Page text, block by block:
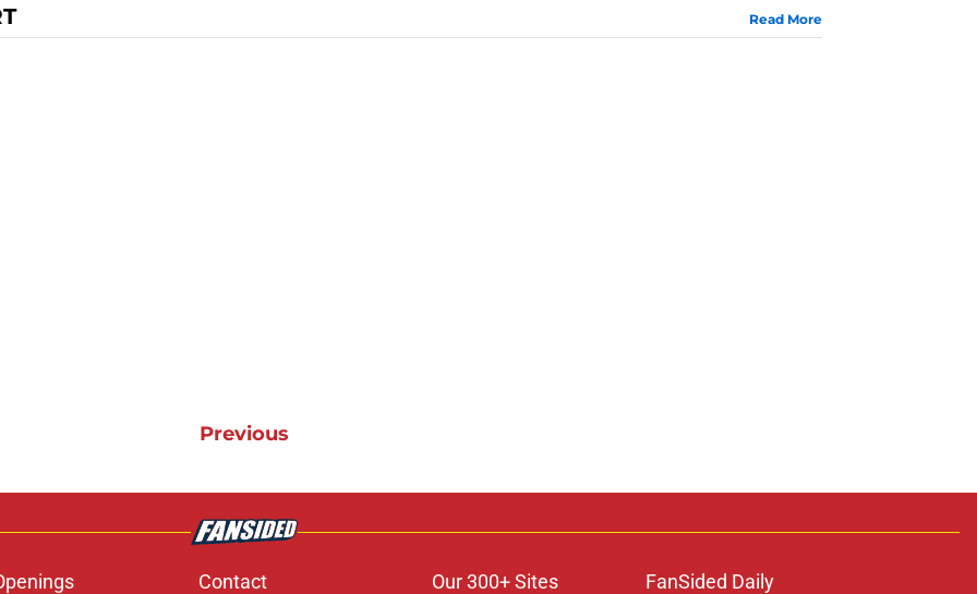
Read More
Previous
Contact Our 300+ Sites FanSided Daily